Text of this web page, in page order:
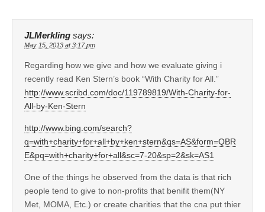
JLMerkling says:
May 15, 2013 at 3:17 pm
Regarding how we give and how we evaluate giving i
recently read Ken Stern’s book “With Charity for All.”
http://www.scribd.com/doc/119789819/With-Charity-for-
All-by-Ken-Stern
http://www.bing.com/search?
q=with+charity+for+all+by+ken+stern&qs=AS&form=QBR
E&pq=with+charity+for+all&sc=7-20&sp=2&sk=AS1
One of the things he observed from the data is that rich
people tend to give to non-profits that benifit them(NY
Met, MOMA, Etc.) or create charities that the cna put thier